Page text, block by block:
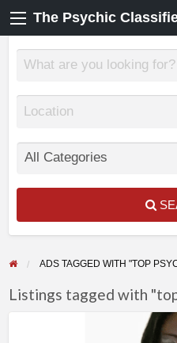
The Psychic
ADS TAGGED WITH "TOP
Listings tagged with